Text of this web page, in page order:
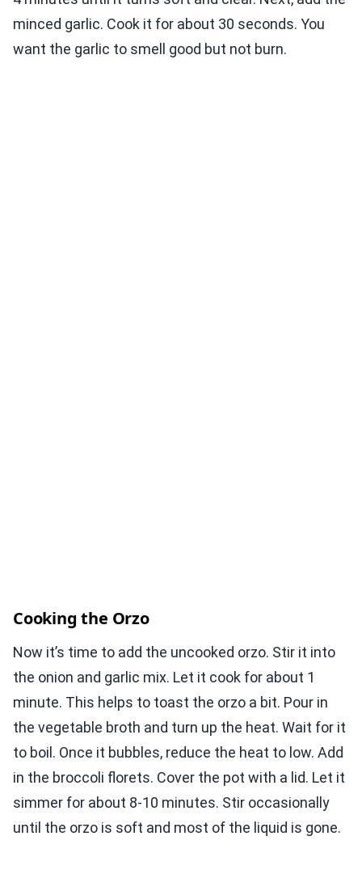
minced garlic. Cook it for about 30 seconds. You
want the garlic to smell good but not burn.
Cooking the Orzo
Now it’s time to add the uncooked orzo. Stir it into
the onion and garlic mix. Let it cook for about 1
minute. This helps to toast the orzo a bit. Pour in
the vegetable broth and turn up the heat. Wait for it
to boil. Once it bubbles, reduce the heat to low. Add
in the broccoli florets. Cover the pot with a lid. Let it
simmer for about 8-10 minutes. Stir occasionally
until the orzo is soft and most of the liquid is gone.